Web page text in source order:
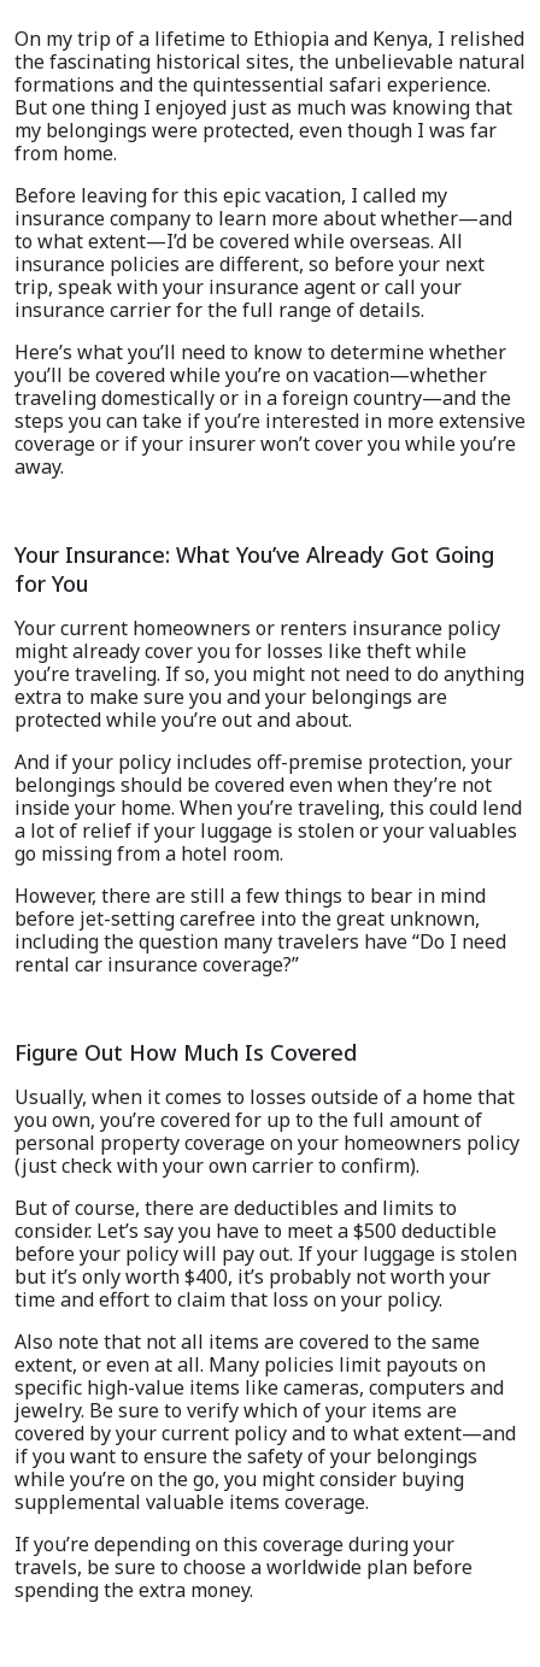
On my trip of a lifetime to Ethiopia and Kenya, I relished
the fascinating historical sites, the unbelievable natural
formations and the quintessential safari experience.
But one thing I enjoyed just as much was knowing that
my belongings were protected, even though I was far
from home.
Before leaving for this epic vacation, I called my
insurance company to learn more about whether—and
to what extent—I’d be covered while overseas. All
insurance policies are different, so before your next
trip, speak with your insurance agent or call your
insurance carrier for the full range of details.
Here’s what you’ll need to know to determine whether
you’ll be covered while you’re on vacation—whether
traveling domestically or in a foreign country—and the
steps you can take if you’re interested in more extensive
coverage or if your insurer won’t cover you while you’re
away.
Your Insurance: What You’ve Already Got Going
for You
Your current homeowners or renters insurance policy
might already cover you for losses like theft while
you’re traveling. If so, you might not need to do anything
extra to make sure you and your belongings are
protected while you’re out and about.
And if your policy includes off-premise protection, your
belongings should be covered even when they’re not
inside your home. When you’re traveling, this could lend
a lot of relief if your luggage is stolen or your valuables
go missing from a hotel room.
However, there are still a few things to bear in mind
before jet-setting carefree into the great unknown,
including the question many travelers have “Do I need
rental car insurance coverage?”
Figure Out How Much Is Covered
Usually, when it comes to losses outside of a home that
you own, you’re covered for up to the full amount of
personal property coverage on your homeowners policy
(just check with your own carrier to confirm).
But of course, there are deductibles and limits to
consider. Let’s say you have to meet a $500 deductible
before your policy will pay out. If your luggage is stolen
but it’s only worth $400, it’s probably not worth your
time and effort to claim that loss on your policy.
Also note that not all items are covered to the same
extent, or even at all. Many policies limit payouts on
specific high-value items like cameras, computers and
jewelry. Be sure to verify which of your items are
covered by your current policy and to what extent—and
if you want to ensure the safety of your belongings
while you’re on the go, you might consider buying
supplemental valuable items coverage.
If you’re depending on this coverage during your
travels, be sure to choose a worldwide plan before
spending the extra money.